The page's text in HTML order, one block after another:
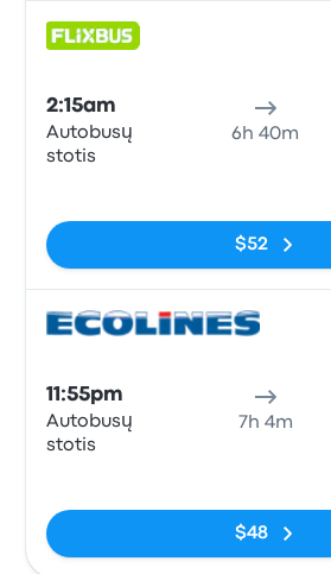
2:15am
Autobusų
stotis
6h 40m
$52
11:55pm
Autobusų
stotis
7h 4m
$48